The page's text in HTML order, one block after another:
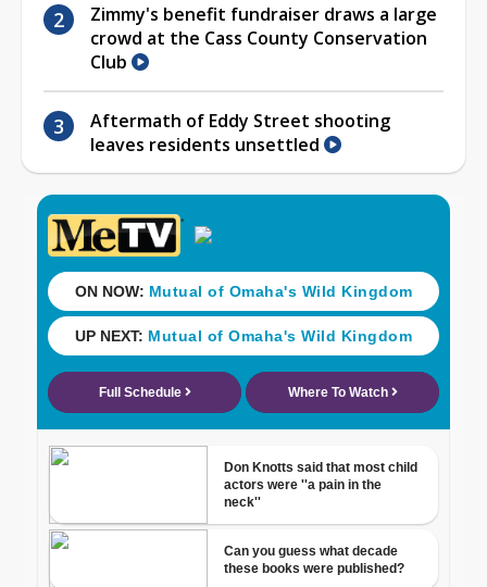
Zimmy's benefit fundraiser draws a large
crowd at the Cass County Conservation
Club
Aftermath of Eddy Street shooting
leaves residents unsettled